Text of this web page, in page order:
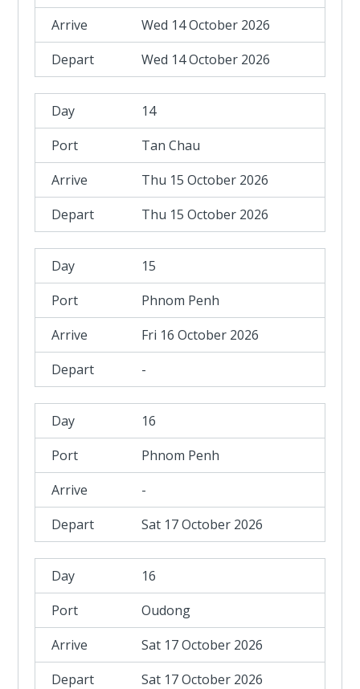
Wed 14 October 2026
Wed 14 October 2026
14
Tan Chau
Thu 15 October 2026
Thu 15 October 2026
15
Phnom Penh
Fri 16 October 2026
-
16
Phnom Penh
-
Sat 17 October 2026
16
Oudong
Sat 17 October 2026
Sat 17 October 2026